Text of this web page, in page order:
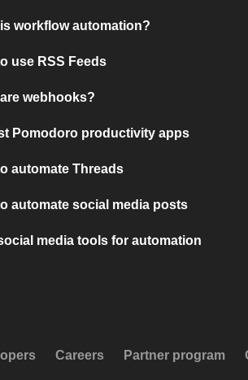
workflow automation?
use RSS Feeds
webhooks?
Pomodoro productivity apps
automate Threads
automate social media posts
media tools for automation
Careers Partner program